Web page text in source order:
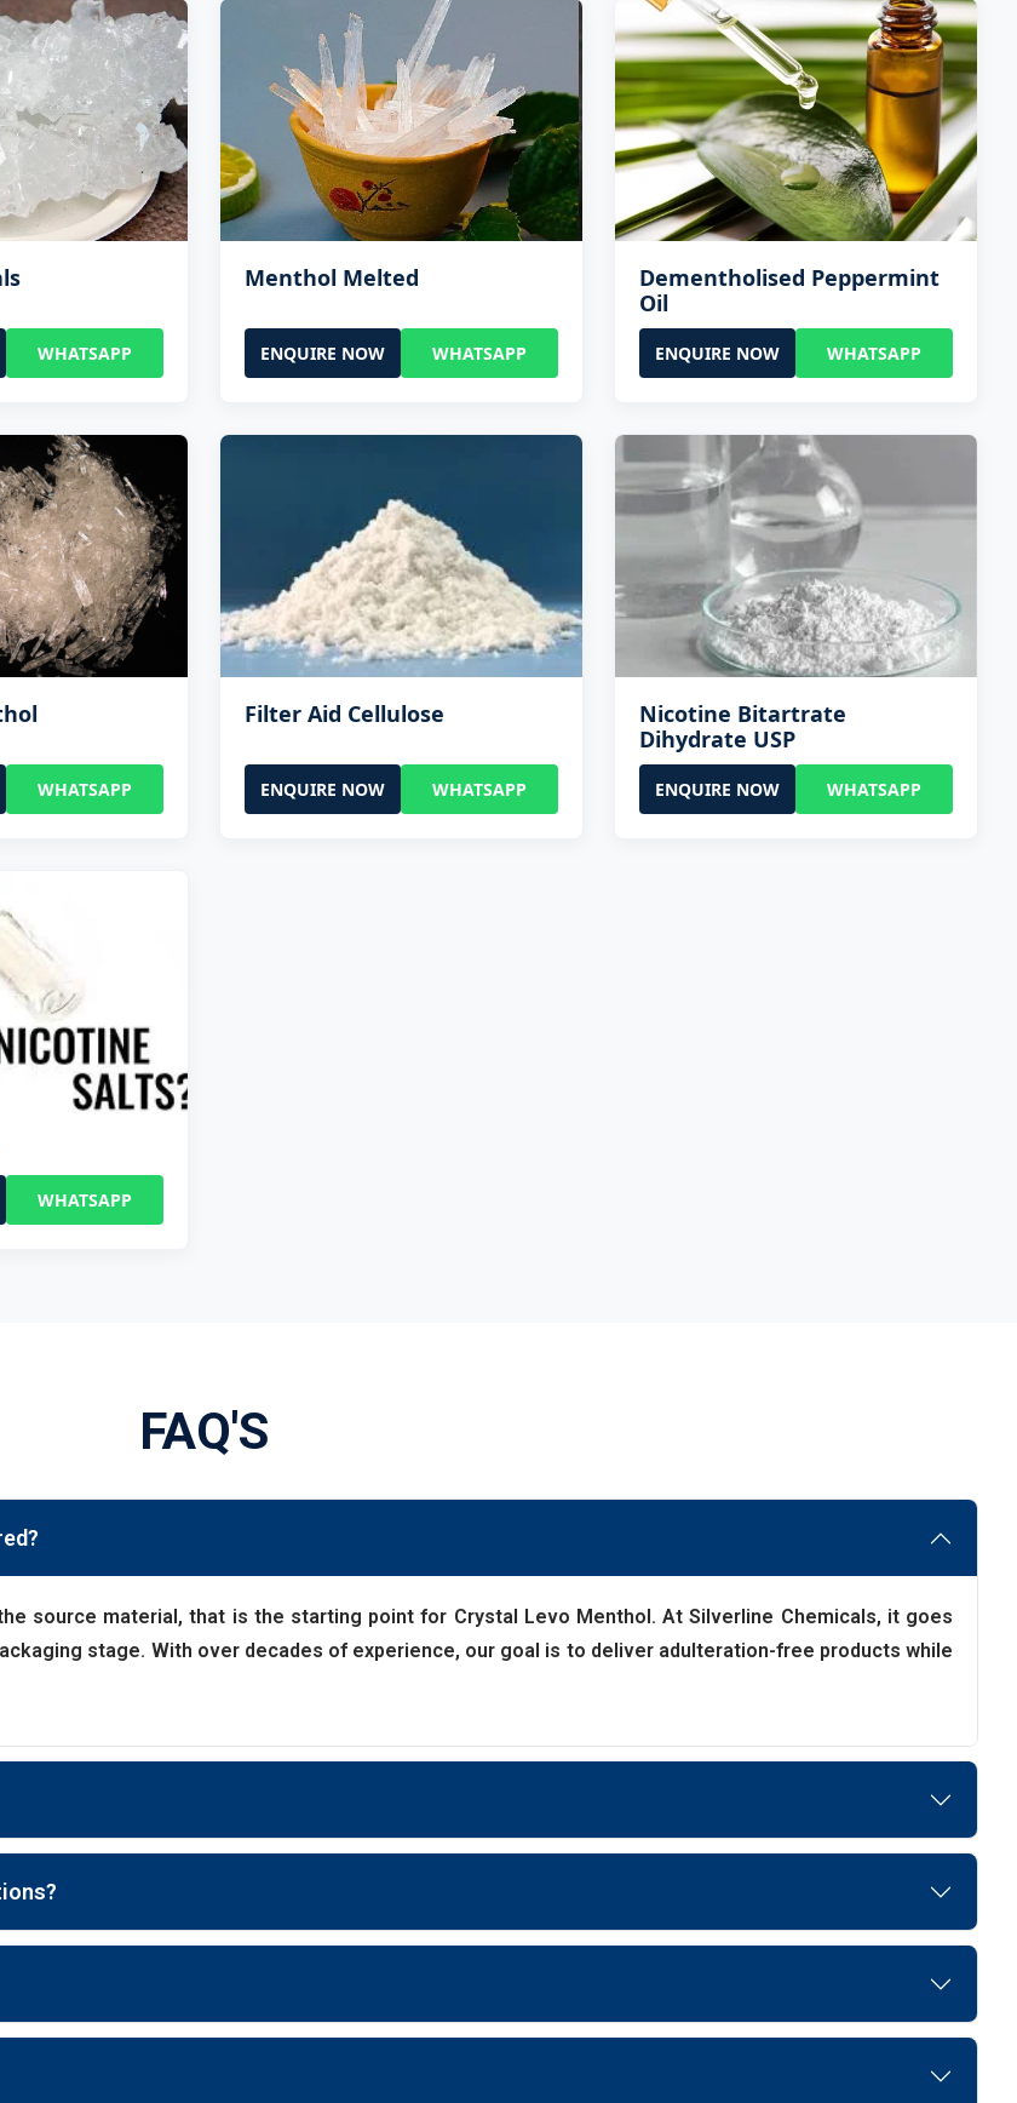
WHATSAPP
Menthol Melted
ENQUIRE NOW WHATSAPP
Dementholised Peppermint
Oil
ENQUIRE NOW WHATSAPP
WHATSAPP
Filter Aid Cellulose
ENQUIRE NOW WHATSAPP
Nicotine Bitartrate
Dihydrate USP
ENQUIRE NOW WHATSAPP
WHATSAPP
FAQ'S
source material, that is the starting point for Crystal Levo Menthol. At Silverline Chemicals, it goes
stage. With over decades of experience, our goal is to deliver adulteration-free products while